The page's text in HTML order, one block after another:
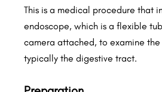
This is a medical procedure that
endoscope, which is a flexible
camera attached, to examine
typically the digestive tract.